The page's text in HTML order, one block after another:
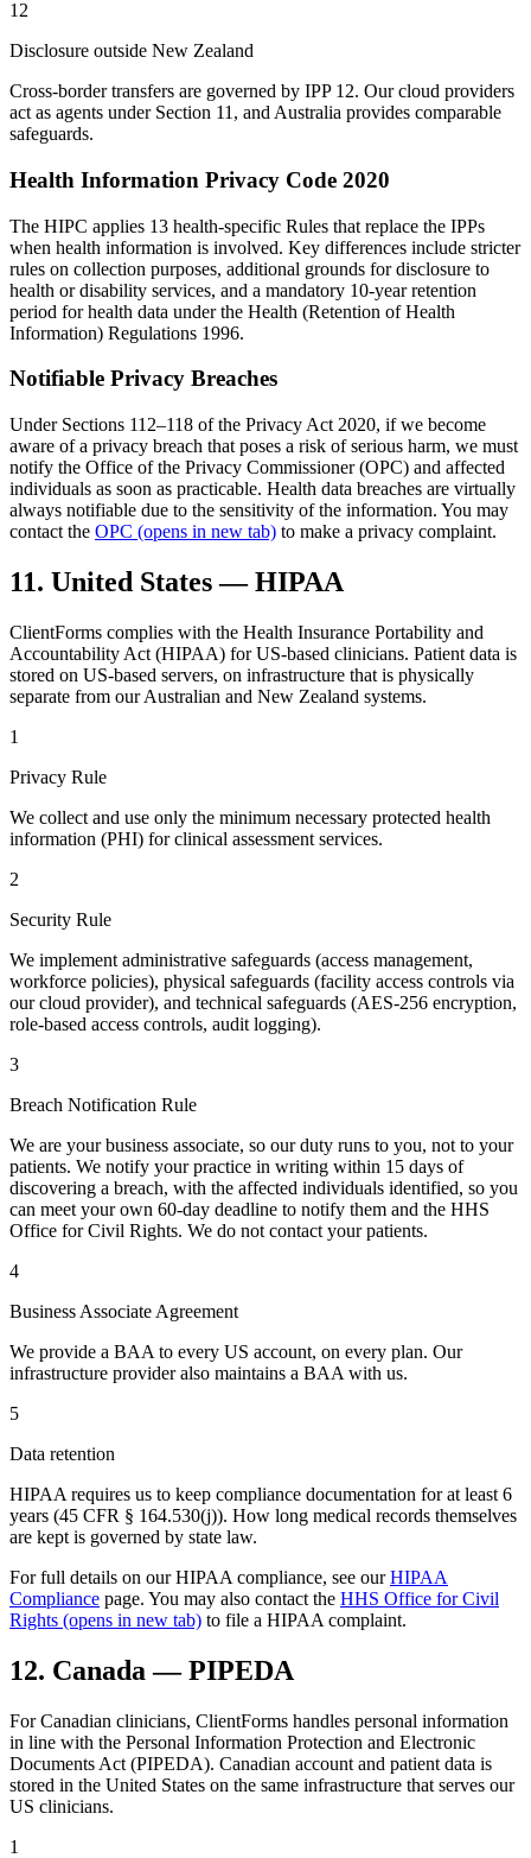
12
Disclosure outside New Zealand
Cross-border transfers are governed by IPP 12. Our cloud providers
act as agents under Section 11, and Australia provides comparable
safeguards.
Health Information Privacy Code 2020
The HIPC applies 13 health-specific Rules that replace the IPPs
when health information is involved. Key differences include stricter
rules on collection purposes, additional grounds for disclosure to
health or disability services, and a mandatory 10-year retention
period for health data under the Health (Retention of Health
Information) Regulations 1996.
Notifiable Privacy Breaches
Under Sections 112–118 of the Privacy Act 2020, if we become
aware of a privacy breach that poses a risk of serious harm, we must
notify the Office of the Privacy Commissioner (OPC) and affected
individuals as soon as practicable. Health data breaches are virtually
always notifiable due to the sensitivity of the information. You may
contact the OPC (opens in new tab) to make a privacy complaint.
11. United States — HIPAA
ClientForms complies with the Health Insurance Portability and
Accountability Act (HIPAA) for US-based clinicians. Patient data is
stored on US-based servers, on infrastructure that is physically
separate from our Australian and New Zealand systems.
1
Privacy Rule
We collect and use only the minimum necessary protected health
information (PHI) for clinical assessment services.
2
Security Rule
We implement administrative safeguards (access management,
workforce policies), physical safeguards (facility access controls via
our cloud provider), and technical safeguards (AES-256 encryption,
role-based access controls, audit logging).
3
Breach Notification Rule
We are your business associate, so our duty runs to you, not to your
patients. We notify your practice in writing within 15 days of
discovering a breach, with the affected individuals identified, so you
can meet your own 60-day deadline to notify them and the HHS
Office for Civil Rights. We do not contact your patients.
4
Business Associate Agreement
We provide a BAA to every US account, on every plan. Our
infrastructure provider also maintains a BAA with us.
5
Data retention
HIPAA requires us to keep compliance documentation for at least 6
years (45 CFR § 164.530(j)). How long medical records themselves
are kept is governed by state law.
For full details on our HIPAA compliance, see our HIPAA
Compliance page. You may also contact the HHS Office for Civil
Rights (opens in new tab) to file a HIPAA complaint.
12. Canada — PIPEDA
For Canadian clinicians, ClientForms handles personal information
in line with the Personal Information Protection and Electronic
Documents Act (PIPEDA). Canadian account and patient data is
stored in the United States on the same infrastructure that serves our
US clinicians.
1